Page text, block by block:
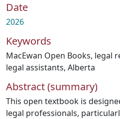
Date
2026
Keywords
MacEwan Open Books, legal
legal assistants, Alberta
Abstract (summary)
This open textbook is
legal professionals,